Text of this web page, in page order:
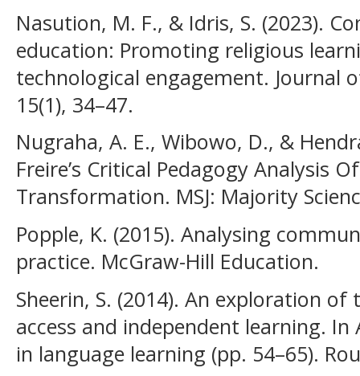
Nasution, M. F., & Idris, S. (2023).
education: Promoting religious
technological engagement. Journal
15(1), 34–47.
Nugraha, A. E., Wibowo, D., &
Freire’s Critical Pedagogy Analysis
Transformation. MSJ: Majority
Popple, K. (2015). Analysing
practice. McGraw-Hill Education.
Sheerin, S. (2014). An exploration
access and independent learning.
in language learning (pp. 54–65).